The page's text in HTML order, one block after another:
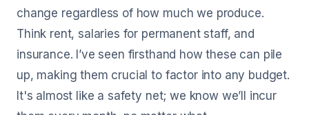
change regardless of how much we produce.
Think rent, salaries for permanent staff, and
insurance. I’ve seen firsthand how these can pile
up, making them crucial to factor into any budget.
It's almost like a safety net; we know we’ll incur